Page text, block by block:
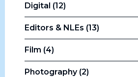
Digital (12)
Editors & NLEs (13)
Film (4)
Photography (2)